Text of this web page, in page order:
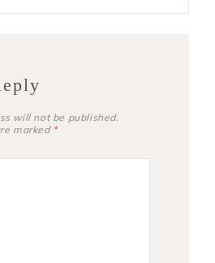
will not be published.
marked *